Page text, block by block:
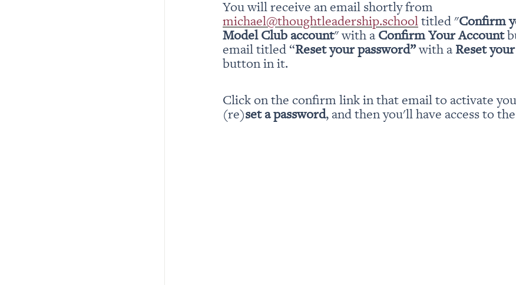
michael@thoughtleadership.school titled "Confirm
Model Club account" with a Confirm Your Account
email titled “Reset your password” with a Reset
button in it.
Click on the confirm link in that email to activate
(re)set a password, and then you'll have access to